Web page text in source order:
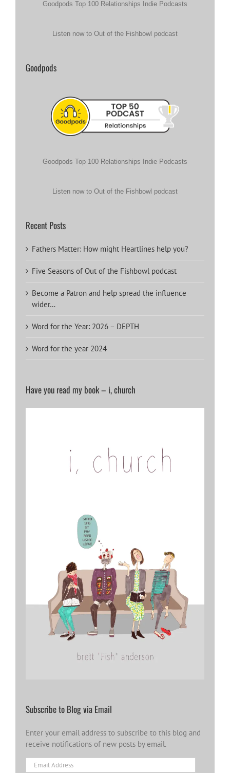
Goodpods Top 100 Relationships Indie Podcasts
Listen now to Out of the Fishbowl podcast
Goodpods
Goodpods Top 100 Relationships Indie Podcasts
Listen now to Out of the Fishbowl podcast
Recent Posts
Fathers Matter: How might Heartlines help you?
Five Seasons of Out of the Fishbowl podcast
Become a Patron and help spread the influence
wider…
Word for the Year: 2026 – DEPTH
Word for the year 2024
Have you read my book – i, church
Subscribe to Blog via Email
Enter your email address to subscribe to this blog and
receive notifications of new posts by email.
Email